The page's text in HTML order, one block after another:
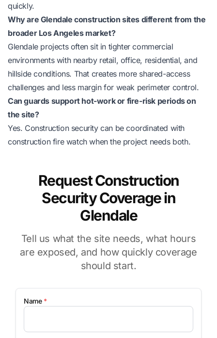
quickly.
Why are Glendale construction sites different from the
broader Los Angeles market?
Glendale projects often sit in tighter commercial
environments with nearby retail, office, residential, and
hillside conditions. That creates more shared-access
challenges and less margin for weak perimeter control.
Can guards support hot-work or fire-risk periods on
the site?
Yes. Construction security can be coordinated with
construction fire watchwhen the project needs both.
Request Construction
Security Coverage in
Glendale
Tell us what the site needs, what hours
are exposed, and how quickly coverage
should start.
Name *